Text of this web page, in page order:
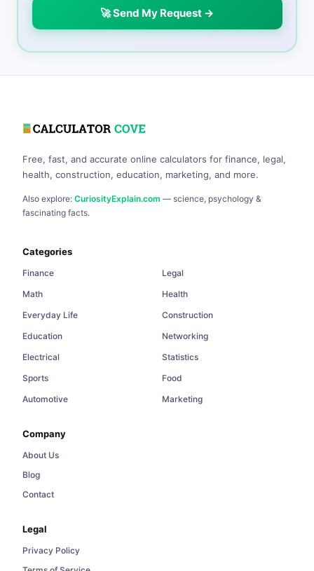
🚀 Send My Request →
Free, fast, and accurate online calculators for finance, legal,
health, construction, education, marketing, and more.
Also explore: CuriosityExplain.com — science, psychology &
fascinating facts.
Categories
Finance
Legal
Math
Health
Everyday Life
Construction
Education
Networking
Electrical
Statistics
Sports
Food
Automotive
Marketing
Company
About Us
Blog
Contact
Legal
Privacy Policy